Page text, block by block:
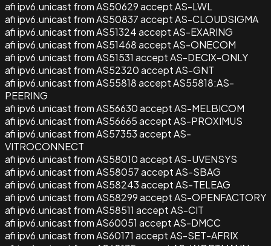
afi ipv6.unicast from AS50629 accept AS-LWL
afi ipv6.unicast from AS50837 accept AS-CLOUDSIGMA
afi ipv6.unicast from AS51324 accept AS-EXARING
afi ipv6.unicast from AS51468 accept AS-ONECOM
afi ipv6.unicast from AS51531 accept AS-DECIX-ONLY
afi ipv6.unicast from AS52320 accept AS-GNT
afi ipv6.unicast from AS55818 accept AS55818:AS-
PEERING
afi ipv6.unicast from AS56630 accept AS-MELBICOM
afi ipv6.unicast from AS56665 accept AS-PROXIMUS
afi ipv6.unicast from AS57353 accept AS-
VITROCONNECT
afi ipv6.unicast from AS58010 accept AS-UVENSYS
afi ipv6.unicast from AS58057 accept AS-SBAG
afi ipv6.unicast from AS58243 accept AS-TELEAG
afi ipv6.unicast from AS58299 accept AS-OPENFACTORY
afi ipv6.unicast from AS58511 accept AS-CIT
afi ipv6.unicast from AS60051 accept AS-DMCC
afi ipv6.unicast from AS60171 accept AS-SET-AFRIX